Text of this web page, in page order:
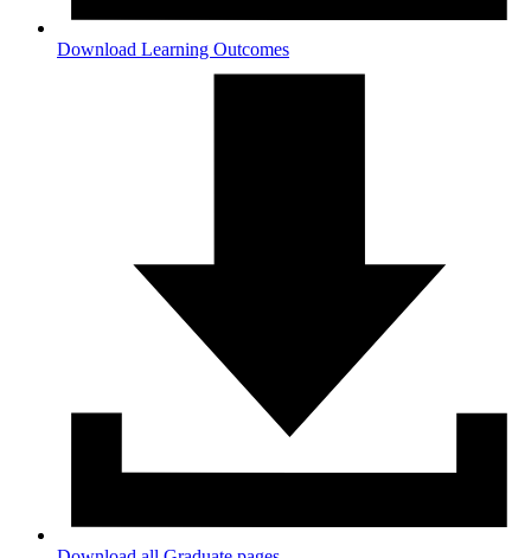
Download Learning Outcomes